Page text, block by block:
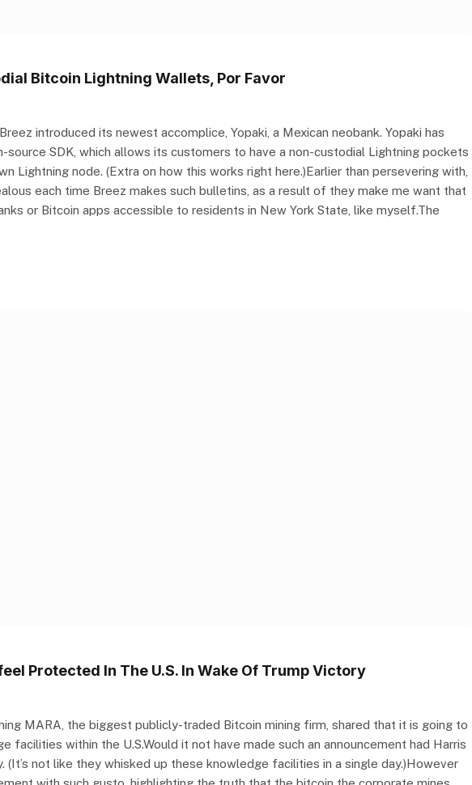
Bitcoin Lightning Wallets, Por Favor
introduced its newest accomplice, Yopaki, a Mexican neobank. Yopaki has
source SDK, which allows its customers to have a non-custodial Lightning pockets
Lightning node. (Extra on how this works right here.)Earlier than persevering with,
each time Breez makes such bulletins, as a result of they make me want that
or Bitcoin apps accessible to residents in New York State, like myself.The
Protected In The U.S. In Wake Of Trump Victory
MARA, the biggest publicly-traded Bitcoin mining firm, shared that it is going to
facilities within the U.S.Would it not have made such an announcement had Harris
not like they whisked up these knowledge facilities in a single day.)However